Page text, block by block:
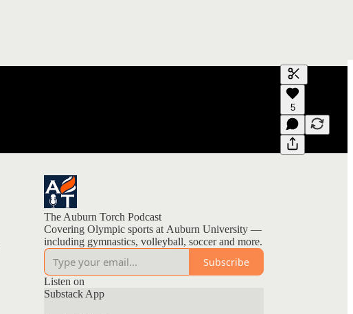
Generate
A transcript
editing.
5
The Auburn Torch Podcast
Covering Olympic sports at Auburn University —
including gymnastics, volleyball, soccer and more.
Subscribe
Listen on
Substack App